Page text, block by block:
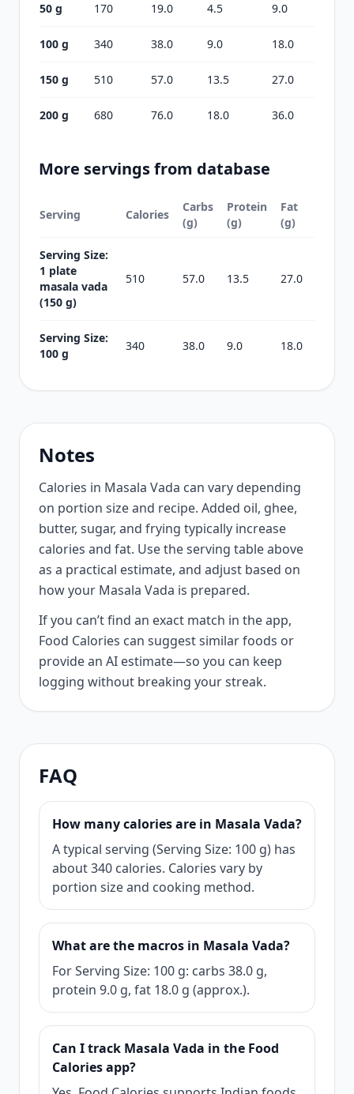
50 g 170 19.0 4.5 9.0
100 g 340 38.0 9.0 18.0
150 g 510 57.0 13.5 27.0
200 g 680 76.0 18.0 36.0
More servings from database
Serving Calories
Carbs
(g)
Protein
(g)
Fat
(g)
Serving Size:
1 plate
masala vada
(150 g)
510 57.0 13.5 27.0
Serving Size:
100 g
340 38.0 9.0 18.0
Notes
Calories in Masala Vada can vary depending
on portion size and recipe. Added oil, ghee,
butter, sugar, and frying typically increase
calories and fat. Use the serving table above
as a practical estimate, and adjust based on
how your Masala Vada is prepared.
If you can’t find an exact match in the app,
Food Calories can suggest similar foods or
provide an AI estimate—so you can keep
logging without breaking your streak.
FAQ
How many calories are in Masala Vada?
A typical serving (Serving Size: 100 g) has
about 340 calories. Calories vary by
portion size and cooking method.
What are the macros in Masala Vada?
For Serving Size: 100 g: carbs 38.0 g,
protein 9.0 g, fat 18.0 g (approx.).
Can I track Masala Vada in the Food
Calories app?